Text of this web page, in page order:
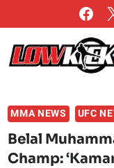
to
content
MMA NEWS UFC
Belal
Champ: